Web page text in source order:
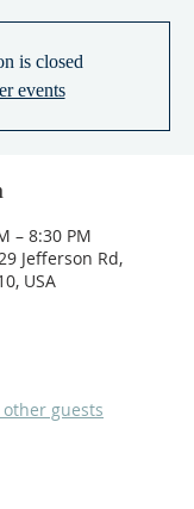
is closed
events
– 8:30 PM
Jefferson Rd,
USA
other guests